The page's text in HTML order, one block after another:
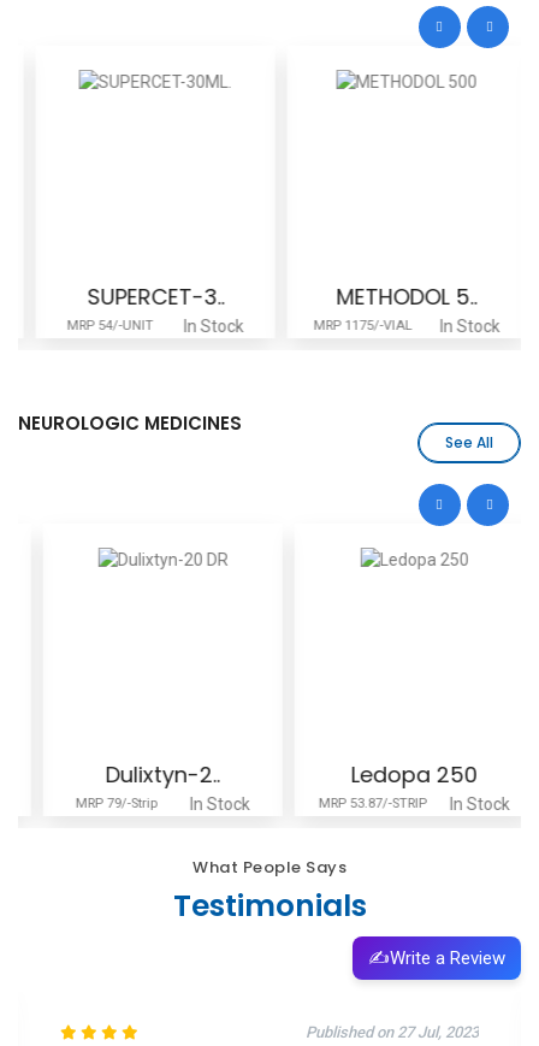
SUPERCET-3..
MRP 54/-UNIT In Stock
METHODOL 5..
MRP 1175/-VIAL In Stock
NEUROLOGIC MEDICINES
See All
Dulixtyn-2..
MRP 79/-Strip In Stock
Ledopa 250
MRP 53.87/-STRIP In Stock
What People Says
Testimonials
✍️Write a Review
Published on 11 Oct, 2025